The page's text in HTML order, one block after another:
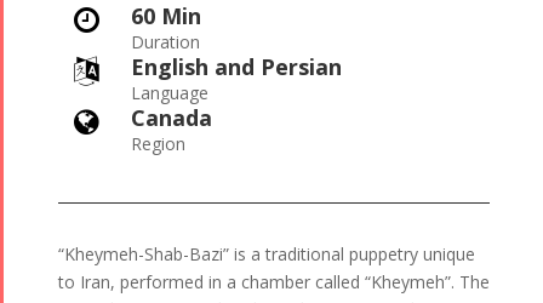
 60 Min
Duration
 English and Persian
Language
 Canada
Region
“Kheymeh-Shab-Bazi” is a traditional puppetry unique
to Iran, performed in a chamber called “Kheymeh”. The